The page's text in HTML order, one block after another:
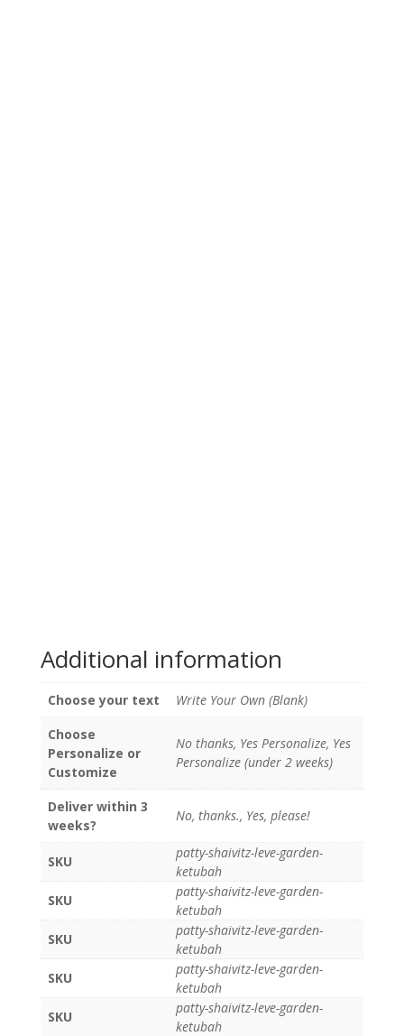
Additional information
Choose your text
Write Your Own (Blank)
Choose
Personalize or
Customize
No thanks, Yes Personalize, Yes
Personalize (under 2 weeks)
Deliver within 3
weeks?
No, thanks., Yes, please!
SKU
patty-shaivitz-leve-garden-
ketubah
SKU
patty-shaivitz-leve-garden-
ketubah
SKU
patty-shaivitz-leve-garden-
ketubah
SKU
patty-shaivitz-leve-garden-
ketubah
SKU
patty-shaivitz-leve-garden-
ketubah